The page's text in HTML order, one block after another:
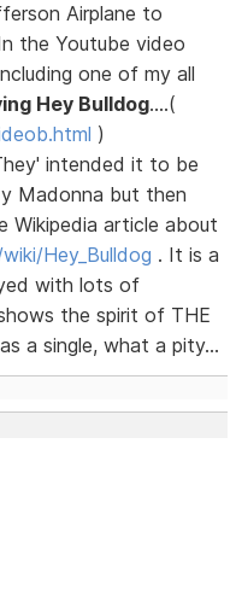
Airplane to
the Youtube video
one of my all
Hey Bulldog....(
)
intended it to be
Madonna but then
Wikipedia article about
Hey_Bulldog . It is a
with lots of
the spirit of THE
a single, what a pity...